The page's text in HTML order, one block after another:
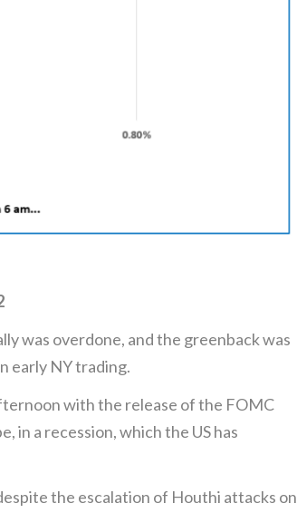
was overdone, and the greenback was
early NY trading.
with the release of the FOMC
in a recession, which the US has
the escalation of Houthi attacks on